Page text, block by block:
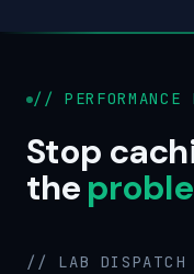
// PERFORMANCE
Stop
the
// LAB DISPATCH